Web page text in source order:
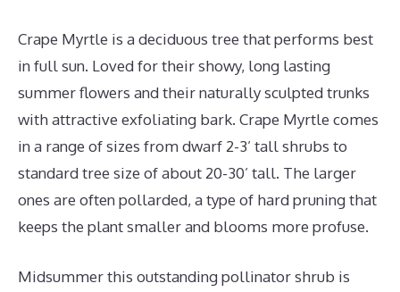
Crape Myrtle is a deciduous tree that performs best
in full sun. Loved for their showy, long lasting
summer flowers and their naturally sculpted trunks
with attractive exfoliating bark. Crape Myrtle comes
in a range of sizes from dwarf 2-3’ tall shrubs to
standard tree size of about 20-30’ tall. The larger
ones are often pollarded, a type of hard pruning that
keeps the plant smaller and blooms more profuse.
Midsummer this outstanding pollinator shrub is